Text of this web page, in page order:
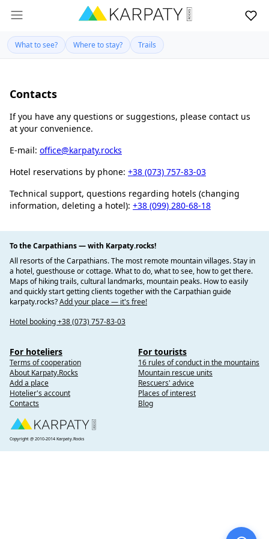
What to see? Where to stay? Trails
Contacts
If you have any questions or suggestions, please contact us
at your convenience.
E-mail: office@karpaty.rocks
Hotel reservations by phone: +38 (073) 757-83-03
Technical support, questions regarding hotels (changing
information, deleting a hotel): +38 (099) 280-68-18
To the Carpathians — with Karpaty.rocks!
All resorts of the Carpathians. The most remote mountain villages. Stay in
a hotel, guesthouse or cottage. What to do, what to see, how to get there.
Maps of hiking trails, cultural landmarks, mountain peaks. How to easily
and quickly start getting clients together with the Carpathian guide
karpaty.rocks?Add your place — it's free!
Hotel booking +38 (073) 757-83-03
For hoteliers
Terms of cooperation
About Karpaty.Rocks
Add a place
Hotelier's account
Contacts
For tourists
16 rules of conduct in the mountains
Mountain rescue units
Rescuers' advice
Places of interest
Blog
Copyright @ 2010-2014 Karpaty.Rocks